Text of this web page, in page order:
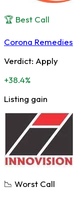
🏆 Best Call
Corona Remedies
Verdict: Apply
+38.4%
Listing gain
📉 Worst Call